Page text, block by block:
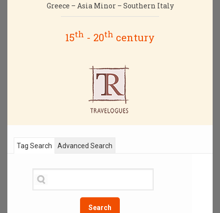
Greece – Asia Minor – Southern Italy
15th - 20th century
Tag Search
Search
Advanced Search